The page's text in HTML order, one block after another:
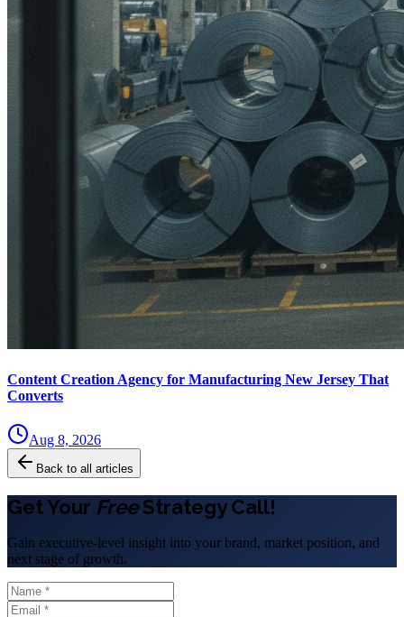
Content Creation Agency for Manufacturing New Jersey That
Converts
Aug 8, 2026
Back to all articles
Get Your FreeStrategy Call!
Gain executive-level insight into your brand, market position, and
next stage of growth.